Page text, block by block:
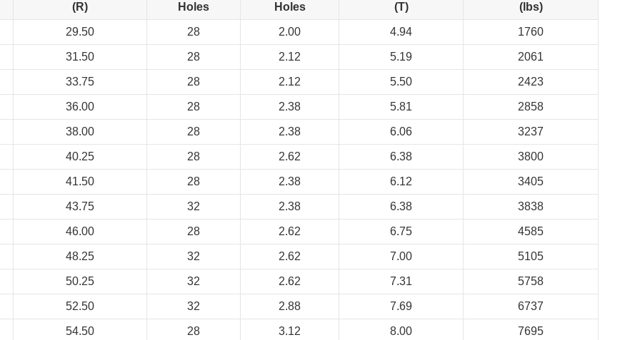
(R)
Holes
Holes
(T)
(lbs)
29.50 28 2.00 4.94 1760
31.50 28 2.12 5.19 2061
33.75 28 2.12 5.50 2423
36.00 28 2.38 5.81 2858
38.00 28 2.38 6.06 3237
40.25 28 2.62 6.38 3800
41.50 28 2.38 6.12 3405
43.75 32 2.38 6.38 3838
46.00 28 2.62 6.75 4585
48.25 32 2.62 7.00 5105
50.25 32 2.62 7.31 5758
52.50 32 2.88 7.69 6737
54.50 28 3.12 8.00 7695